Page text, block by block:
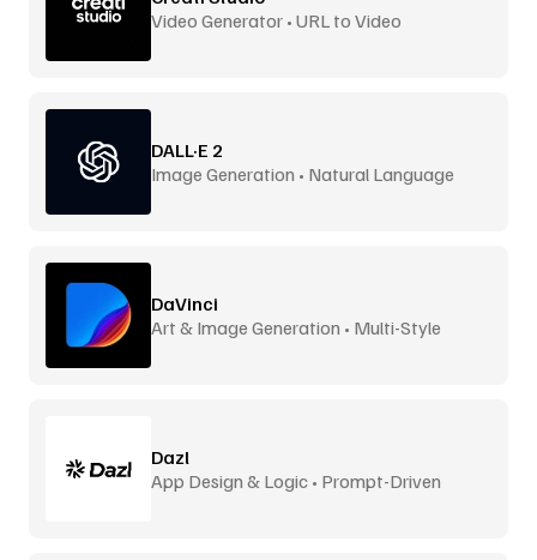
Video Generator • URL to Video
DALL·E 2
Image Generation • Natural Language
DaVinci
Art & Image Generation • Multi-Style
Dazl
App Design & Logic • Prompt-Driven